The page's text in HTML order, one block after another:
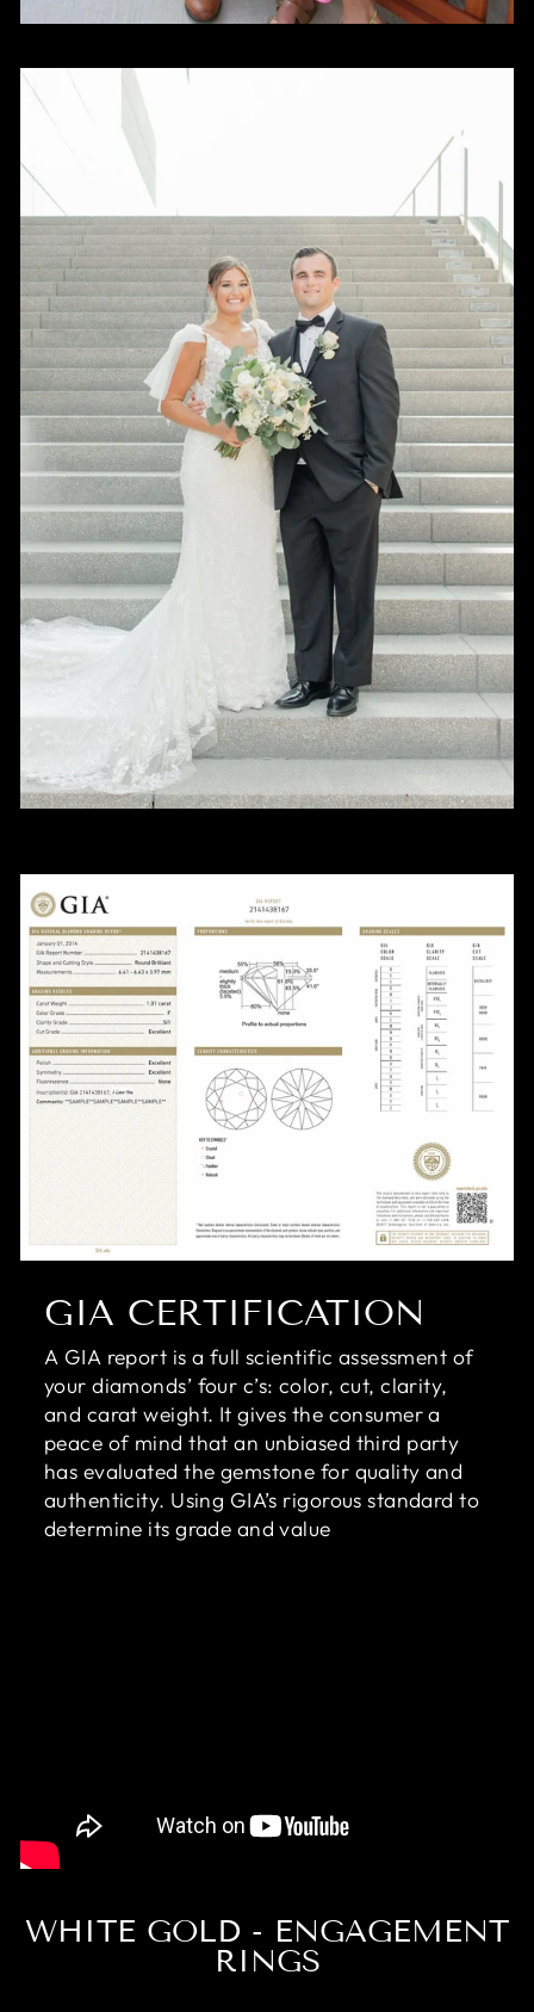
GIA CERTIFICATION
A GIA report is a full scientific assessment of
your diamonds’ four c’s: color, cut, clarity,
and carat weight. It gives the consumer a
peace of mind that an unbiased third party
has evaluated the gemstone for quality and
authenticity. Using GIA’s rigorous standard to
determine its grade and value
WHITE GOLD - ENGAGEMENT
RINGS